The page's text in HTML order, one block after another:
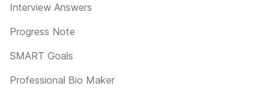
Interview Answers
Progress Note
SMART Goals
Professional Bio Maker